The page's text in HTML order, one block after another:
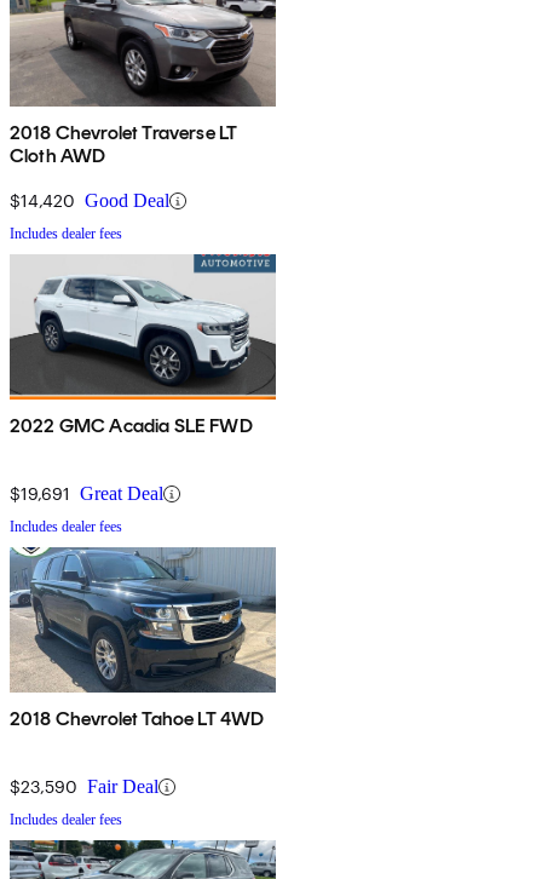
2018 Chevrolet Traverse LT
Cloth AWD
$14,420 Good Deal
Includes dealer fees
2022 GMC Acadia SLE FWD
$19,691 Great Deal
Includes dealer fees
2018 Chevrolet Tahoe LT 4WD
$23,590 Fair Deal
Includes dealer fees